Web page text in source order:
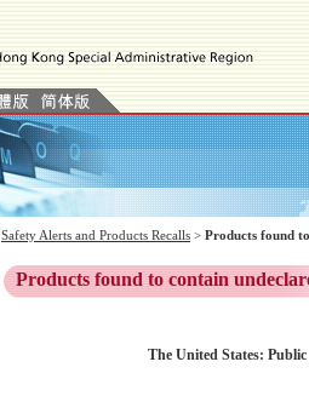
Safety Alerts and Products Recalls > Products found
Products found to contain
The United States: